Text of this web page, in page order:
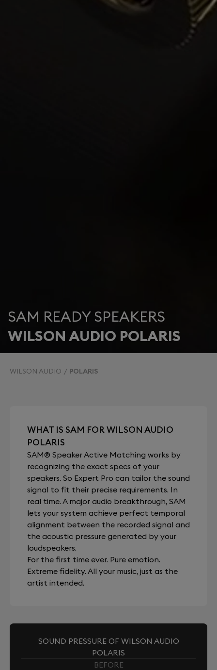
SAM READY SPEAKERS
WILSON AUDIO POLARIS
WILSON AUDIO POLARIS
WHAT IS SAM FOR WILSON AUDIO
POLARIS
SAM® Speaker Active Matching works by
recognizing the exact specs of your
speakers. So Expert Pro can tailor the sound
signal to fit their precise requirements. In
real time. A major audio breakthrough, SAM
lets your system achieve perfect temporal
alignment between the recorded signal and
the acoustic pressure generated by your
loudspeakers.
For the first time ever. Pure emotion.
Extreme fidelity. All your music, just as the
artist intended.
SOUND PRESSURE OF WILSON AUDIO
POLARIS
BEFORE